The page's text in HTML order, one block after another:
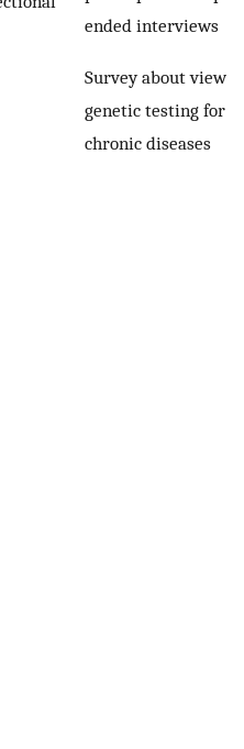
ended interviews
Survey about views
genetic testing for
chronic diseases